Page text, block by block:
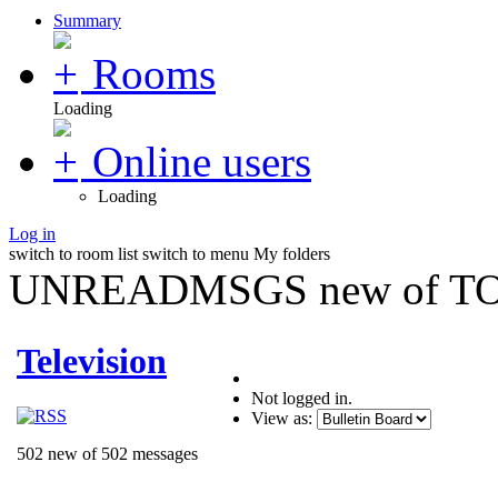
Summary
Rooms
Loading
Online users
Loading
Log in
switch to room list switch to menu My folders
UNREADMSGS new of
Television
502 new of 502 messages
Not logged in.
View as: